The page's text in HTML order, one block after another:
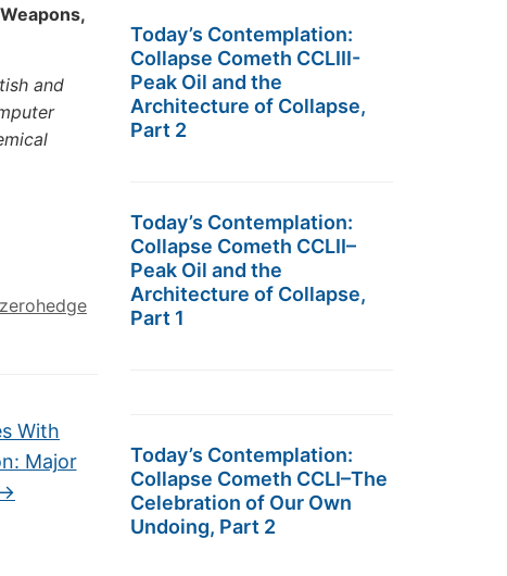
and
zerohedge
With
Major
→
Today’s Contemplation:
Collapse Cometh CCLIII-
Peak Oil and the
Architecture of Collapse,
Part 2
Today’s Contemplation:
Collapse Cometh CCLII–
Peak Oil and the
Architecture of Collapse,
Part 1
Today’s Contemplation:
Collapse Cometh CCLI–The
Celebration of Our Own
Undoing, Part 2